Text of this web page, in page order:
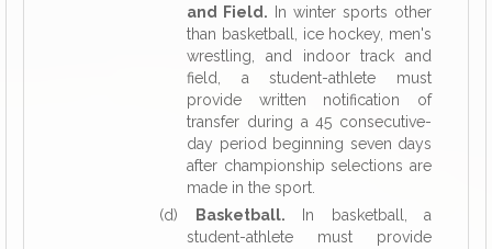
and Field. In winter sports other
than basketball, ice hockey, men's
wrestling, and indoor track and
field, a student-athlete must
provide written notification of
transfer during a 45 consecutive-
day period beginning seven days
after championship selections are
made in the sport.
(d)
Basketball. In basketball, a
student-athlete must provide